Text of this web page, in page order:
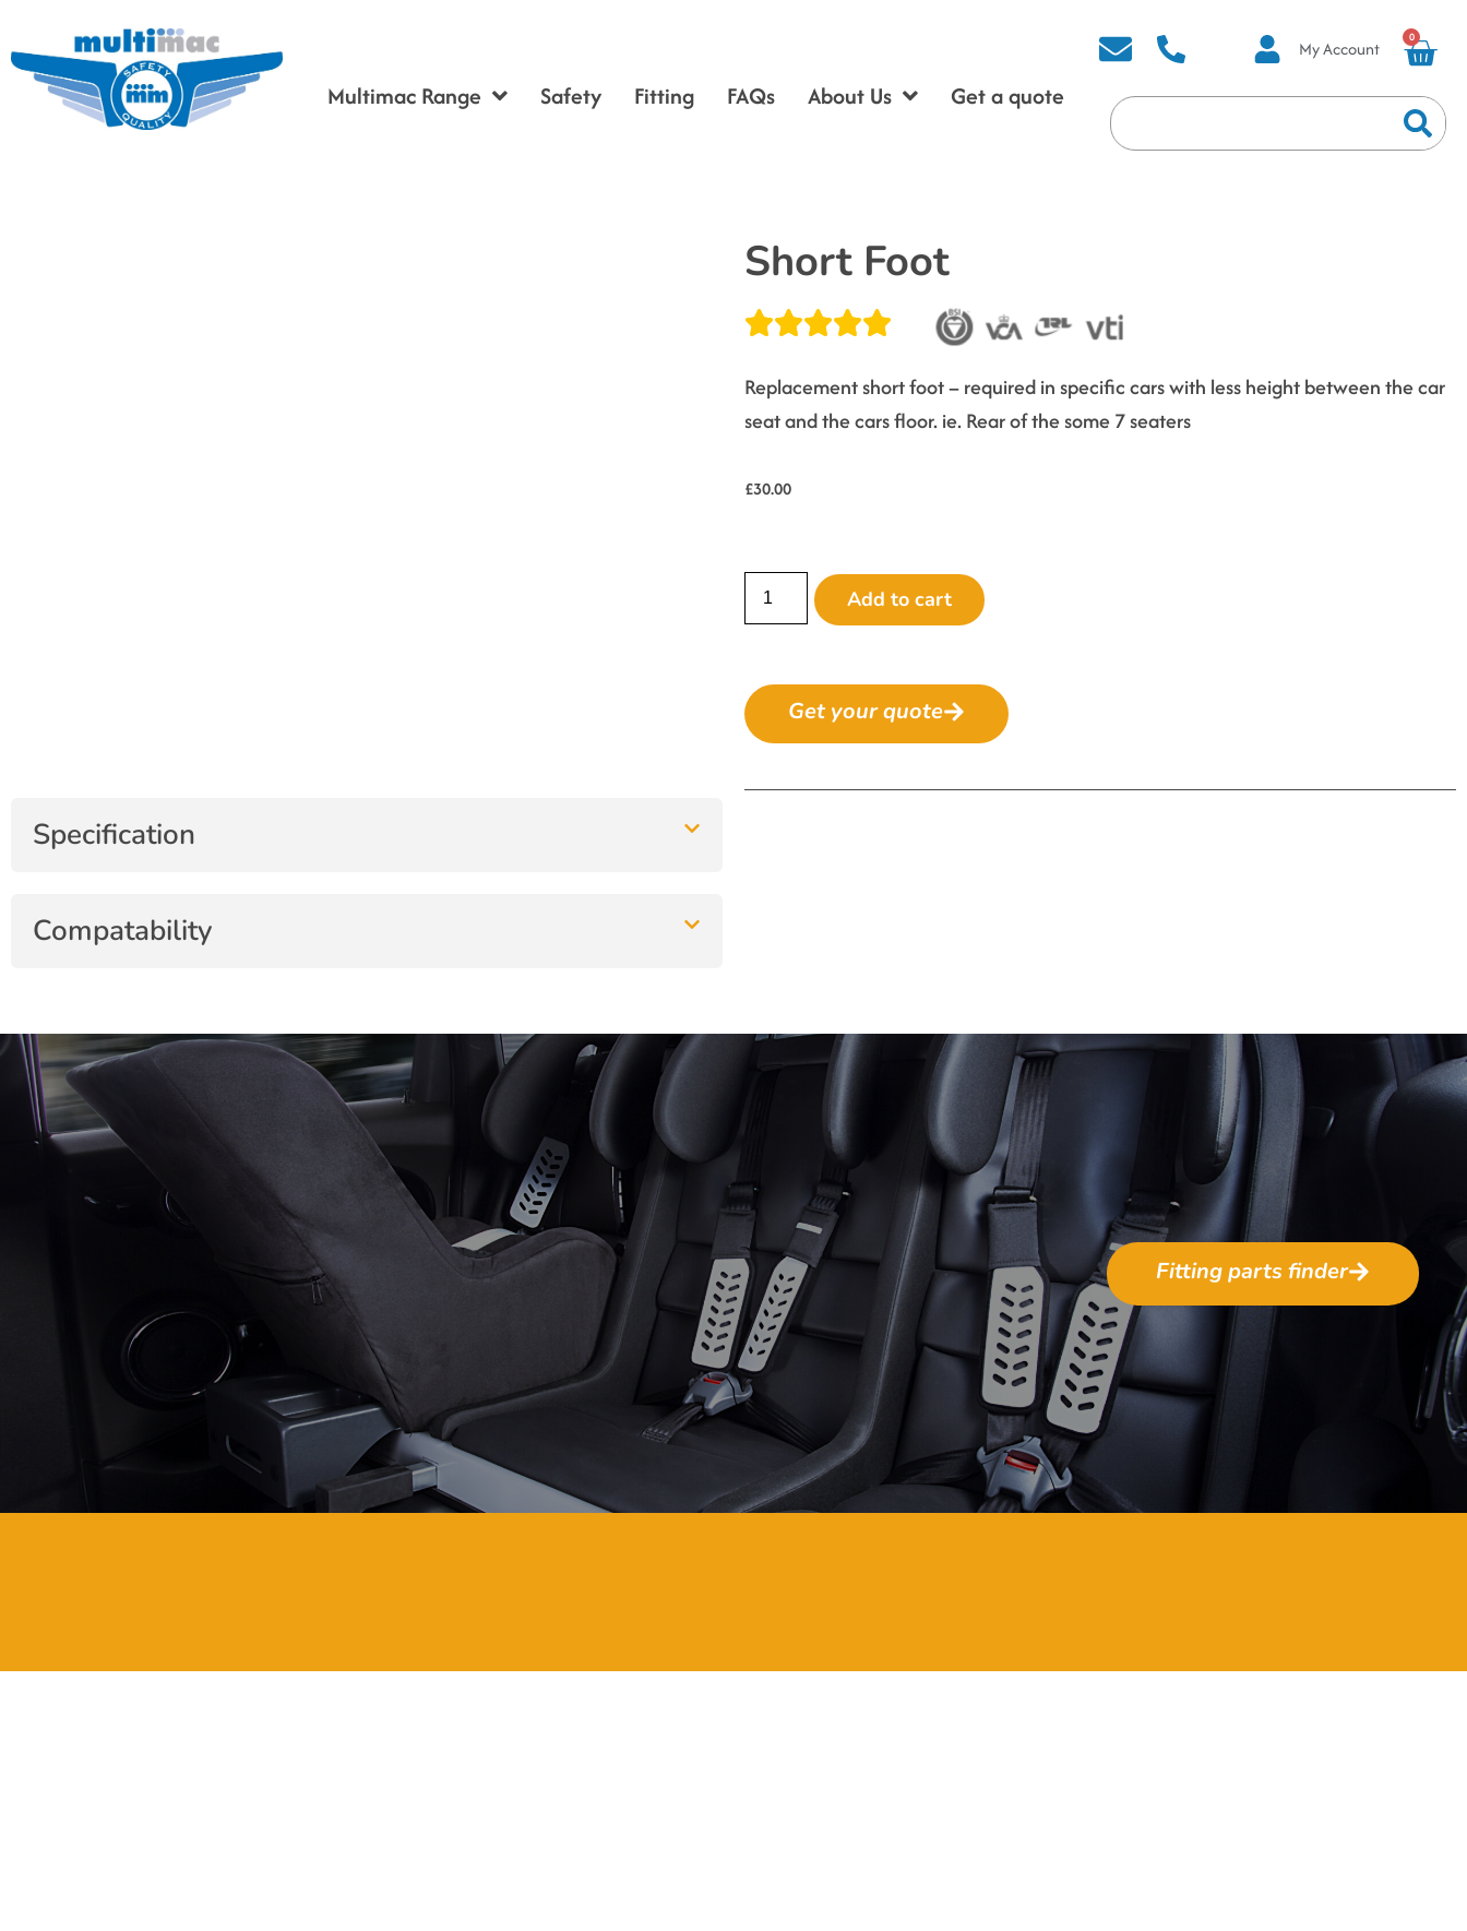
Multimac Range Safety Fitting FAQs About Us Get a quote
My Account
0
Short Foot
Replacement short foot – required in specific cars with less height between the car
seat and the cars floor. ie. Rear of the some 7 seaters
£30.00
Add to cart
Get your quote
Specification
Compatability
Fitting parts finder